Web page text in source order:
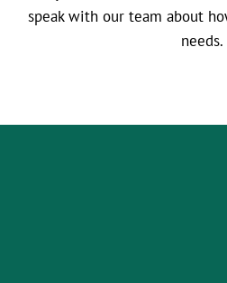
speak with our team about
needs.